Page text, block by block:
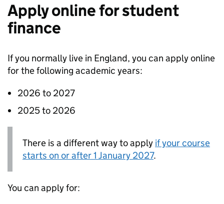
Apply online for student
finance
If you normally live in England, you can apply online
for the following academic years:
2026 to 2027
2025 to 2026
There is a different way to apply if your course
starts on or after 1 January 2027.
You can apply for: